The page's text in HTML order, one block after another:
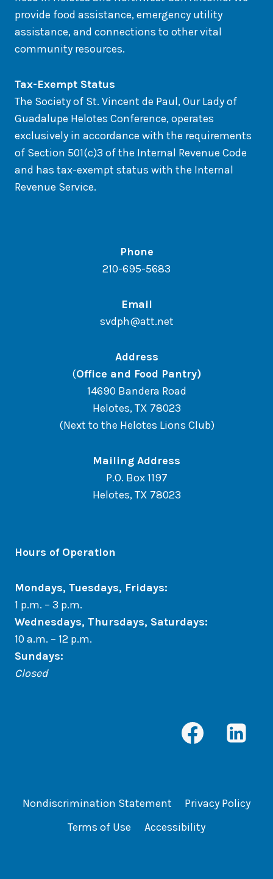
provide food assistance, emergency utility
assistance, and connections to other vital
community resources.
Tax-Exempt Status
The Society of St. Vincent de Paul, Our Lady of
Guadalupe Helotes Conference, operates
exclusively in accordance with the requirements
of Section 501(c)3 of the Internal Revenue Code
and has tax-exempt status with the Internal
Revenue Service.
Phone
210-695-5683
Email
svdph@att.net
Address
(Office and Food Pantry)
14690 Bandera Road
Helotes, TX 78023
(Next to the Helotes Lions Club)
Mailing Address
P.O. Box 1197
Helotes, TX 78023
Hours of Operation
Mondays, Tuesdays, Fridays:
1 p.m. – 3 p.m.
Wednesdays, Thursdays, Saturdays:
10 a.m. – 12 p.m.
Sundays:
Closed
Nondiscrimination Statement
Privacy Policy
Terms of Use
Accessibility